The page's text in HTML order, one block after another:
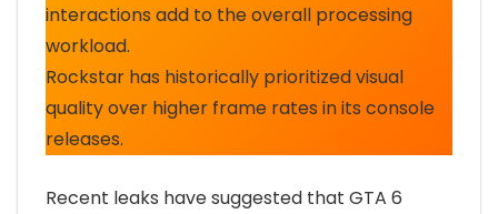
interactions add to the overall processing
workload.
Rockstar has historically prioritized visual
quality over higher frame rates in its console
releases.
Recent leaks have suggested that GTA 6